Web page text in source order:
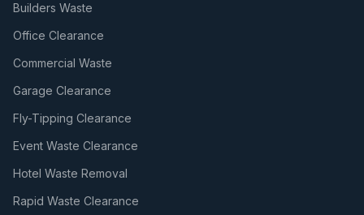
Builders Waste
Office Clearance
Commercial Waste
Garage Clearance
Fly-Tipping Clearance
Event Waste Clearance
Hotel Waste Removal
Rapid Waste Clearance